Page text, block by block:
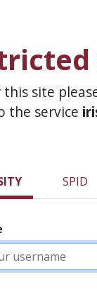
site
the service
SPID